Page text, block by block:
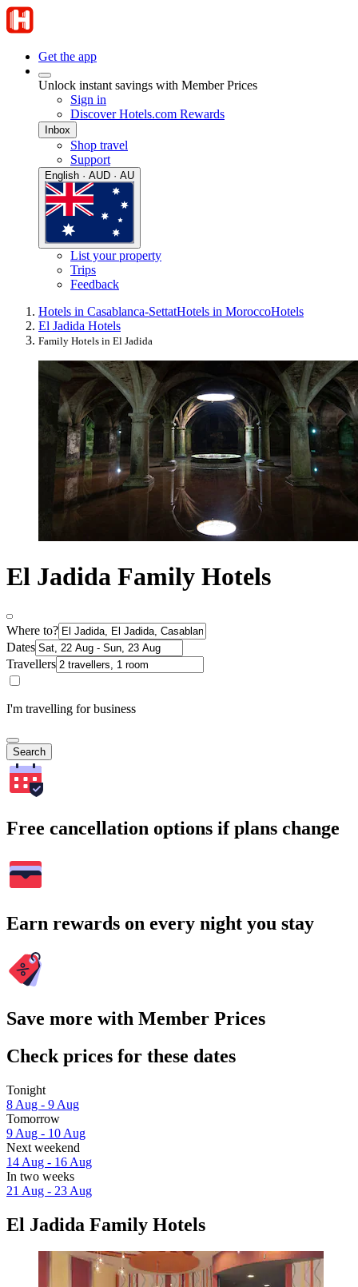
Get the app
Unlock instant savings with Member Prices
Sign in
Discover Hotels.com Rewards
Inbox
Shop travel
Support
English · AUD · AU
List your property
Trips
Feedback
Hotels in Casablanca-SettatHotels in MoroccoHotels
El Jadida Hotels
Family Hotels in El Jadida
El Jadida Family Hotels
Where to?
Dates
Travellers
I'm travelling for business
Search
Free cancellation options if plans change
Earn rewards on every night you stay
Save more with Member Prices
Check prices for these dates
Tonight
8 Aug - 9 Aug
Tomorrow
9 Aug - 10 Aug
Next weekend
14 Aug - 16 Aug
In two weeks
21 Aug - 23 Aug
El Jadida Family Hotels